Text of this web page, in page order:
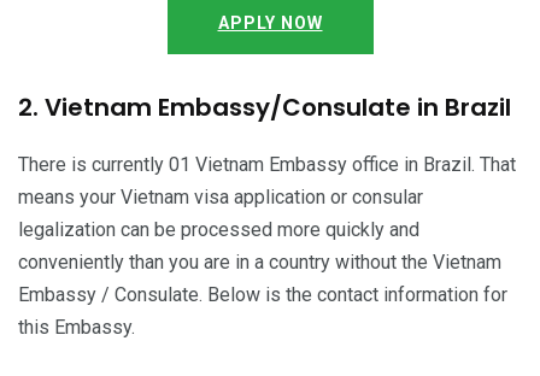
APPLY NOW
2. Vietnam Embassy/Consulate in Brazil
There is currently 01 Vietnam Embassy office in Brazil. That
means your Vietnam visa application or consular
legalization can be processed more quickly and
conveniently than you are in a country without the Vietnam
Embassy / Consulate. Below is the contact information for
this Embassy.